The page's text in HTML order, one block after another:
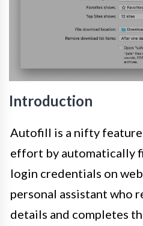
Introduction
Autofill is a nifty feature
effort by automatically
login credentials on
personal assistant who
details and completes